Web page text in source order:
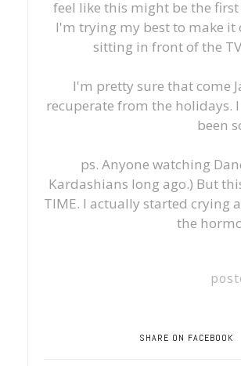
feel like this might be the
I'm trying my best to make
sitting in front of the
I'm pretty sure that come
recuperate from the holidays.
been
ps. Anyone watching
Kardashians long ago.) But
TIME. I actually started crying
the
SHARE ON FACEBOOK